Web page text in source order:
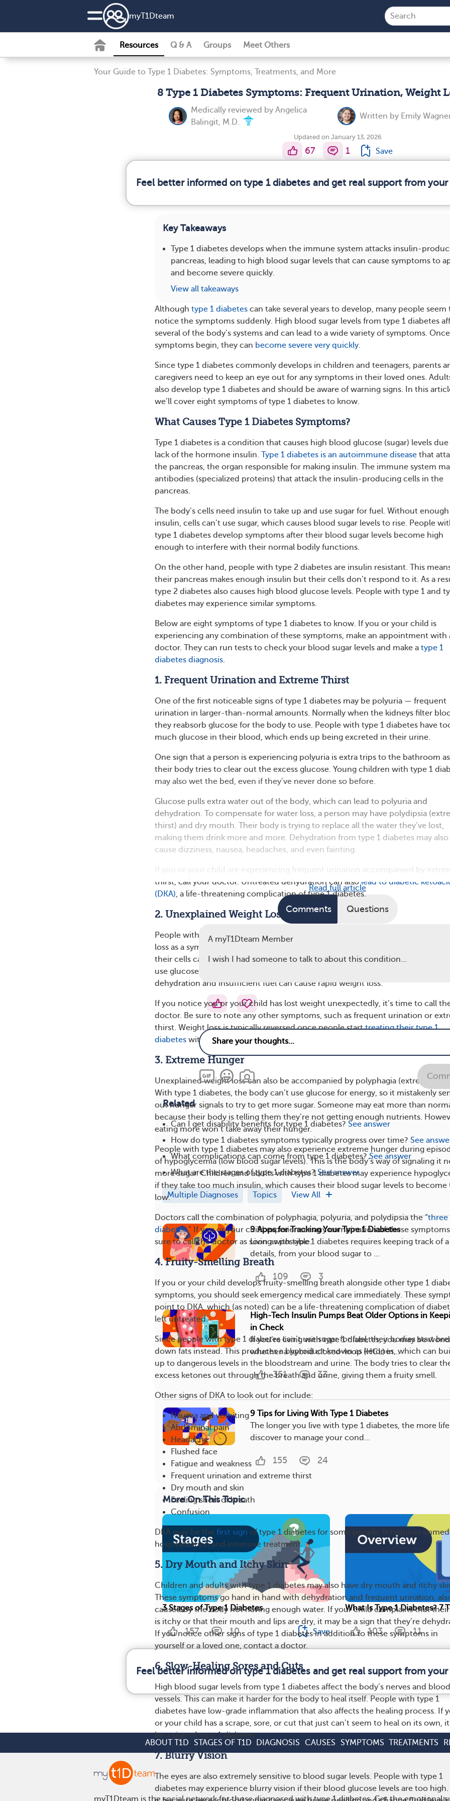
myT1Dteam
Resources Q & A Groups Meet Others
Your Guide to Type 1 Diabetes: Symptoms, Treatments, and More
8 Type 1 Diabetes Symptoms: Frequent Urination, Weight
Medically reviewed by Angelica
Balingit, M.D.
Written by Emily
Updated on January 13, 2026
67 1 Save
Feel better informed on type 1 diabetes and get real support from
Key Takeaways
Type 1 diabetes develops when the immune system attacks insulin-
pancreas, leading to high blood sugar levels that can cause symptoms to
and become severe quickly.
View all takeaways
Although type 1 diabetes can take several years to develop, many people seem
notice the symptoms suddenly. High blood sugar levels from type 1 diabetes
several of the body’s systems and can lead to a wide variety of symptoms. Once
symptoms begin, they can become severe very quickly.
Since type 1 diabetes commonly develops in children and teenagers, parents
caregivers need to keep an eye out for any symptoms in their loved ones.
also develop type 1 diabetes and should be aware of warning signs. In this
we’ll cover eight symptoms of type 1 diabetes to know.
What Causes Type 1 Diabetes Symptoms?
Type 1 diabetes is a condition that causes high blood glucose (sugar) levels
lack of the hormone insulin. Type 1 diabetes is an autoimmune disease that
the pancreas, the organ responsible for making insulin. The immune system
antibodies (specialized proteins) that attack the insulin-producing cells in the
pancreas.
The body’s cells need insulin to take up and use sugar for fuel. Without enough
insulin, cells can’t use sugar, which causes blood sugar levels to rise. People
type 1 diabetes develop symptoms after their blood sugar levels become high
enough to interfere with their normal bodily functions.
On the other hand, people with type 2 diabetes are insulin resistant. This
their pancreas makes enough insulin but their cells don’t respond to it. As a
type 2 diabetes also causes high blood glucose levels. People with type 1 and
diabetes may experience similar symptoms.
Below are eight symptoms of type 1 diabetes to know. If you or your child is
experiencing any combination of these symptoms, make an appointment with
doctor. They can run tests to check your blood sugar levels and make a type 1
diabetes diagnosis.
1. Frequent Urination and Extreme Thirst
One of the first noticeable signs of type 1 diabetes may be polyuria — frequent
urination in larger-than-normal amounts. Normally when the kidneys filter
they reabsorb glucose for the body to use. People with type 1 diabetes have
much glucose in their blood, which ends up being excreted in their urine.
One sign that a person is experiencing polyuria is extra trips to the bathroom as
their body tries to clear out the excess glucose. Young children with type 1
may also wet the bed, even if they’ve never done so before.
Glucose pulls extra water out of the body, which can lead to polyuria and
dehydration. To compensate for water loss, a person may have polydipsia
thirst) and dry mouth. Their body is trying to replace all the water they’ve lost,
making them drink more and more. Dehydration from type 1 diabetes may also
cause dizziness, nausea, headaches, and even fainting.
If you or your child are experiencing frequent urination accompanied by
thirst, call your doctor. Untreated dehydration can also lead to diabetic
(DKA), a life-threatening complication of type 1 diabetes.
2. Unexplained Weight Loss
People with undiagnosed type 1 diabetes may also experience unexplained
loss as a symptom. Even though their blood sugar levels are higher than normal,
their cells can’t use the extra glucose for fuel without insulin. When the body
use glucose, it instead burns fat and muscle for energy. The combination of
dehydration and insufficient fuel can cause rapid weight loss.
If you notice you or your child has lost weight unexpectedly, it’s time to call
doctor. Be sure to note any other symptoms, such as frequent urination or
thirst. Weight loss is typically reversed once people starttreating their type 1
diabetes with insulin therapy. Adequate hydration can also help with weight
3. Extreme Hunger
Unexplained weight loss can also be accompanied by polyphagia (extreme
With type 1 diabetes, the body can’t use glucose for energy, so it mistakenly
out hunger signals to try to get more sugar. Someone may eat more than
because their body is telling them they’re not getting enough nutrients.
eating more won’t take away their hunger.
People with type 1 diabetes may also experience extreme hunger during
of hypoglycemia (low blood sugar levels). This is the body’s way of signaling it
more sugar. Children and adults with type 1 diabetes may experience
if they take too much insulin, which causes their blood sugar levels to become
low.
Doctors call the combination of polyphagia, polyuria, and polydipsia the “three
diabetes.” If you or your child experiences any combination of these
sure to call the doctor as soon as possible.
4. Fruity-Smelling Breath
If you or your child develops fruity-smelling breath alongside other type 1
symptoms, you should seek emergency medical care immediately. These
point to DKA, which (as noted) can be a life-threatening complication of
left untreated.
Since people with type 1 diabetes can’t use sugar for fuel, their bodies start
down fats instead. This produces a byproduct known as ketones, which can
up to dangerous levels in the bloodstream and urine. The body tries to clear
excess ketones out through the breath and urine, giving them a fruity smell.
Other signs of DKA to look out for include:
Nausea and vomiting
Abdominal pain
Headache
Flushed face
Fatigue and weakness
Frequent urination and extreme thirst
Dry mouth and skin
Feeling short of breath
Confusion
DKA may be the first sign of type 1 diabetes for some people. It requires
hospitalization and intensive treatment.
5. Dry Mouth and Itchy Skin
Children and adults with type 1 diabetes may also have dry mouth and itchy
These symptoms go hand in hand with dehydration and frequent urination,
caused by the body not having enough water. If your child complains that
is itchy or that their mouth and lips are dry, it may be a sign that they’re
If you notice other signs of type 1 diabetes in addition to these symptoms in
yourself or a loved one, contact a doctor.
6. Slow-Healing Sores and Cuts
High blood sugar levels from type 1 diabetes affect the body’s nerves and blood
vessels. This can make it harder for the body to heal itself. People with type 1
diabetes have low-grade inflammation that also affects the healing process. If
or your child has a scrape, sore, or cut that just can’t seem to heal on its own,
be a sign of type 1 diabetes.
7. Blurry Vision
The eyes are also extremely sensitive to blood sugar levels. People with type 1
diabetes may experience blurry vision if their blood glucose levels are too high.
Read full article
Comments Questions
A myT1Dteam Member
I wish I had someone to talk to about this condition...
Related
Can I get disability benefits for type 1 diabetes? See answer
How do type 1 diabetes symptoms typically progress over time? See
What complications can come from type 1 diabetes? See answer
What are the stages of type 1 diabetes? See answer
Multiple Diagnoses Topics View All
9 Apps for Tracking Your Type 1 Diabetes
Living with type 1 diabetes requires keeping track of
details, from your blood sugar to ...
109 3
High-Tech Insulin Pumps Beat Older Options in
in Check
If you’re living with type 1 diabetes, you may be
whether a hybrid closed-loop (HCL) in...
351 33
9 Tips for Living With Type 1 Diabetes
The longer you live with type 1 diabetes, the more life
discover to manage your cond...
155 24
More On This Topic
3 Stages of Type 1 Diabetes
157 10 Save
What Is Type 1 Diabetes? 7
103 11
Feel better informed on type 1 diabetes and get real support from
ABOUT T1D STAGES OF T1D DIAGNOSIS CAUSES SYMPTOMS TREATMENTS
myT1Dteam is the social network for those diagnosed with type 1 diabetes. Get the emotional